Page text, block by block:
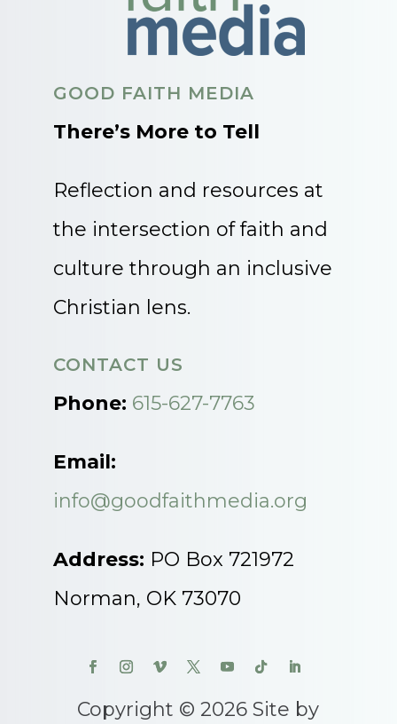
GOOD FAITH MEDIA
There’s More to Tell
Reflection and resources at
the intersection of faith and
culture through an inclusive
Christian lens.
CONTACT US
Phone: 615-627-7763
Email:
info@goodfaithmedia.org
Address: PO Box 721972
Norman, OK 73070
Copyright © 2026 Site by